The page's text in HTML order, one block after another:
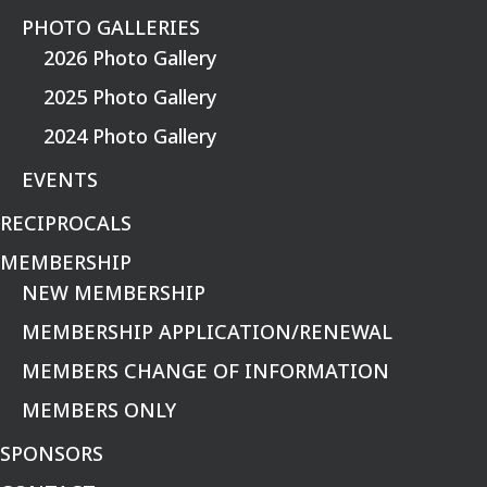
PHOTO GALLERIES
2026 Photo Gallery
2025 Photo Gallery
2024 Photo Gallery
EVENTS
RECIPROCALS
MEMBERSHIP
NEW MEMBERSHIP
MEMBERSHIP APPLICATION/RENEWAL
MEMBERS CHANGE OF INFORMATION
MEMBERS ONLY
SPONSORS